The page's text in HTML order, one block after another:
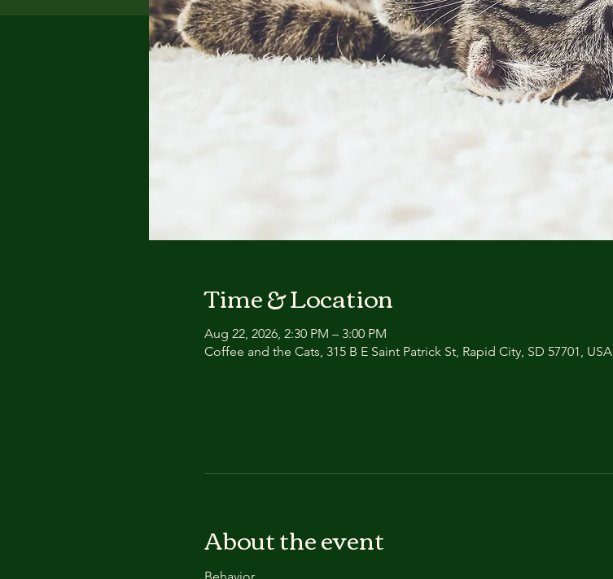
Time & Location
Aug 22, 2026, 2:30 PM – 3:00 PM
Coffee and the Cats, 315 B E Saint Patrick St, Rapid City, SD 57701, USA
About the event